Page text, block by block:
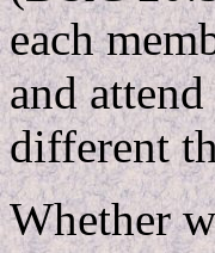
each
and
different
Whether